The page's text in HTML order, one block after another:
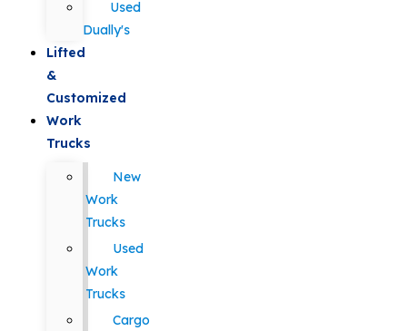
Used
Dually's
Lifted
&
Customized
Work
Trucks
New
Work
Trucks
Used
Work
Trucks
Cargo